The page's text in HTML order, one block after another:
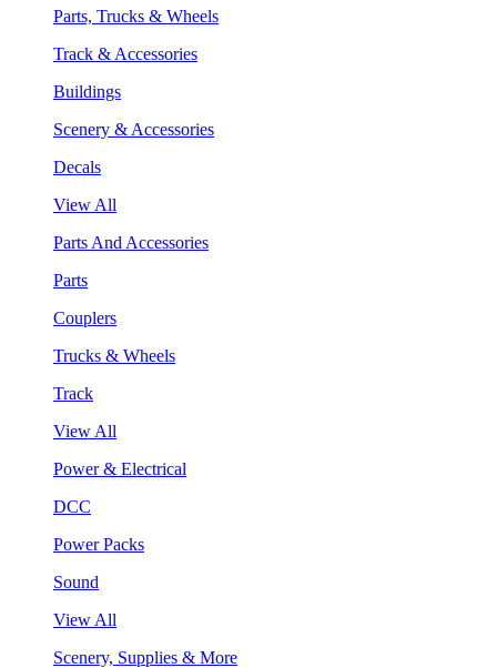
Parts, Trucks & Wheels
Track & Accessories
Buildings
Scenery & Accessories
Decals
View All
Parts And Accessories
Parts
Couplers
Trucks & Wheels
Track
View All
Power & Electrical
DCC
Power Packs
Sound
View All
Scenery, Supplies & More